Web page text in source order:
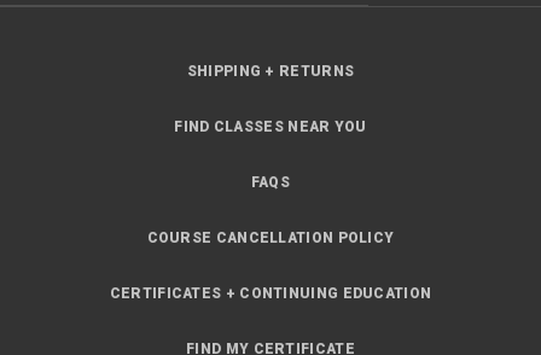
SHIPPING + RETURNS
FIND CLASSES NEAR YOU
FAQS
COURSE CANCELLATION POLICY
CERTIFICATES + CONTINUING EDUCATION
FIND MY CERTIFICATE